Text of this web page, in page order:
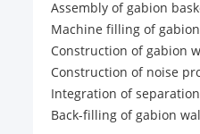
Assembly of gabion
Machine filling of
Construction of gabion
Construction of noise
Integration of
Back-filling of gabion